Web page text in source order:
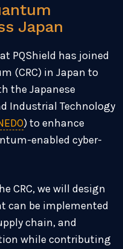
Japan
PQShield has joined
(CRC) in Japan to
the Japanese
Industrial Technology
) to enhance
enabled cyber-
CRC, we will design
can be implemented
chain, and
while contributing